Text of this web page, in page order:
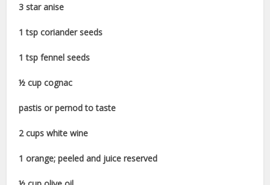
3 star anise
1 tsp coriander seeds
1 tsp fennel seeds
½ cup cognac
pastis or pernod to taste
2 cups white wine
1 orange; peeled and juice reserved